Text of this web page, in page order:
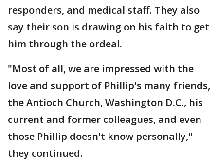
responders, and medical staff. They also
say their son is drawing on his faith to get
him through the ordeal.
"Most of all, we are impressed with the
love and support of Phillip's many friends,
the Antioch Church, Washington D.C., his
current and former colleagues, and even
those Phillip doesn't know personally,"
they continued.